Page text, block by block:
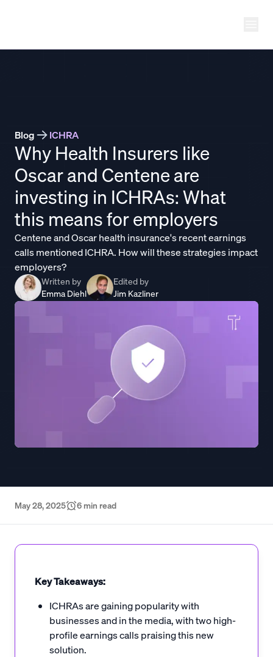
Blog ICHRA
Why Health Insurers like
Oscar and Centene are
investing in ICHRAs: What
this means for employers
Centene and Oscar health insurance's recent earnings
calls mentioned ICHRA. How will these strategies impact
employers?
Written by
Emma Diehl
Edited by
Jim Kazliner
May 28, 2025 6 min read
Key Takeaways:
ICHRAs are gaining popularity with
businesses and in the media, with two high-
profile earnings calls praising this new
solution.